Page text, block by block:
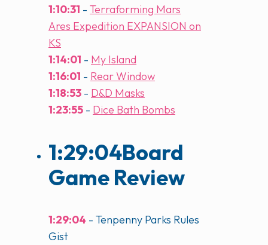
1:10:31 - Terraforming Mars
Ares Expedition EXPANSION on
KS
1:14:01 - My Island
1:16:01 - Rear Window
1:18:53 - D&D Masks
1:23:55 - Dice Bath Bombs
1:29:04Board
Game Review
1:29:04 - Tenpenny Parks Rules
Gist